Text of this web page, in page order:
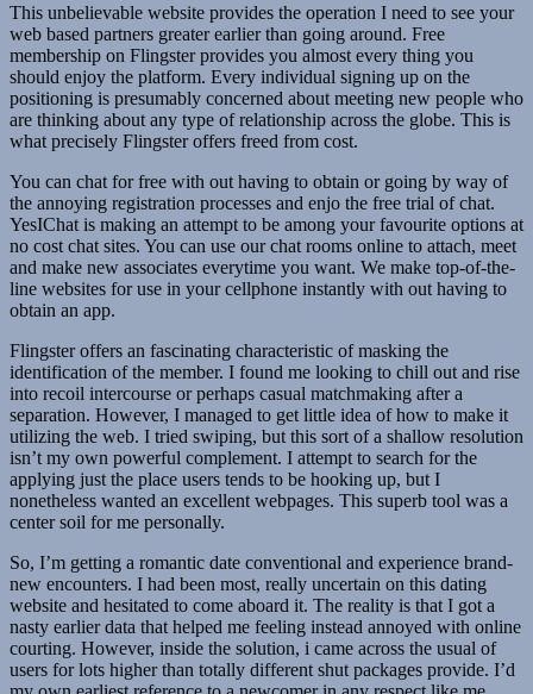
This unbelievable website provides the operation I need to see your
web based partners greater earlier than going around. Free
membership on Flingster provides you almost every thing you
should enjoy the platform. Every individual signing up on the
positioning is presumably concerned about meeting new people who
are thinking about any type of relationship across the globe. This is
what precisely Flingster offers freed from cost.
You can chat for free with out having to obtain or going by way of
the annoying registration processes and enjo the free trial of chat.
YesIChat is making an attempt to be among your favourite options at
no cost chat sites. You can use our chat rooms online to attach, meet
and make new associates everytime you want. We make top-of-the-
line websites for use in your cellphone instantly with out having to
obtain an app.
Flingster offers an fascinating characteristic of masking the
identification of the member. I found me looking to chill out and rise
into recoil intercourse or perhaps casual matchmaking after a
separation. However, I managed to get little idea of how to make it
utilizing the web. I tried swiping, but this sort of a shallow resolution
isn’t my own powerful complement. I attempt to search for the
applying just the place users tends to be hooking up, but I
nonetheless wanted an excellent webpages. This superb tool was a
center soil for me personally.
So, I’m getting a romantic date conventional and experience brand-
new encounters. I had been most, really uncertain on this dating
website and hesitated to come aboard it. The reality is that I got a
nasty earlier data that helped me feeling instead annoyed with online
courting. However, inside the solution, i came across the usual of
users for lots higher than totally different shut packages provide. I’d